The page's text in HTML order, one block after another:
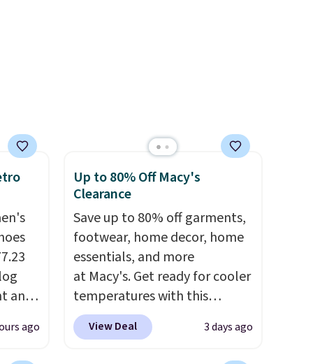
and
ago
Up to 80% Off Macy's
Clearance
Save up to 80% off garments,
footwear, home decor, home
essentials, and more
at Macy's. Get ready for cooler
temperatures with this
women's Lined Faux-Suede
Whipstitch Jacket, which
View Deal 3 days ago